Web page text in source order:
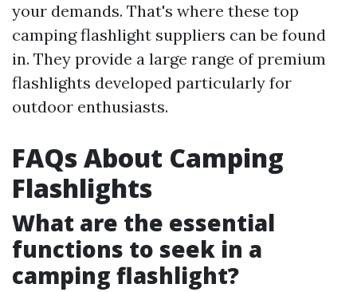
your demands. That's where these top
camping flashlight suppliers can be found
in. They provide a large range of premium
flashlights developed particularly for
outdoor enthusiasts.
FAQs About Camping
Flashlights
What are the essential
functions to seek in a
camping flashlight?